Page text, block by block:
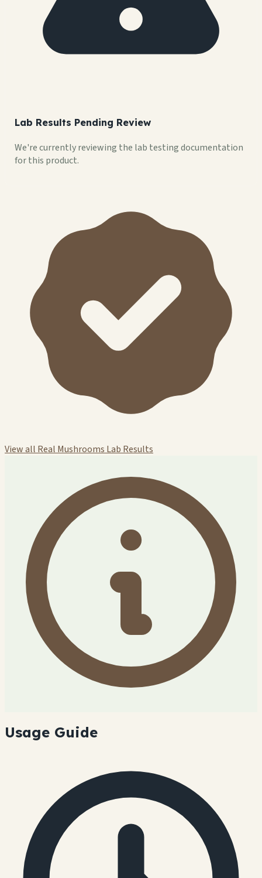
Lab Results Pending Review
We're currently reviewing the lab testing documentation
for this product.
View all Real Mushrooms Lab Results
Usage Guide